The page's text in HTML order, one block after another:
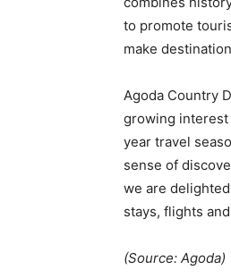
to promote
make
Agoda Country
growing interest
year travel
sense of
we are
stays, flights
(Source: Agoda)